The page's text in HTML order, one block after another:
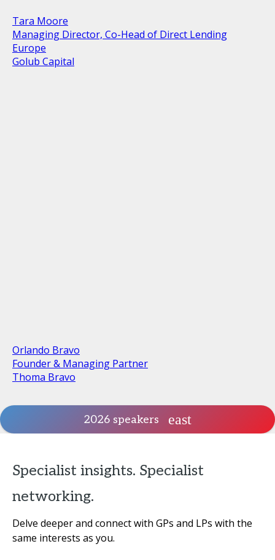
Tara Moore
Managing Director, Co-Head of Direct Lending
Europe
Golub Capital
Orlando Bravo
Founder & Managing Partner
Thoma Bravo
2026 speakers
Specialist insights. Specialist
networking.
Delve deeper and connect with GPs and LPs with the
same interests as you.